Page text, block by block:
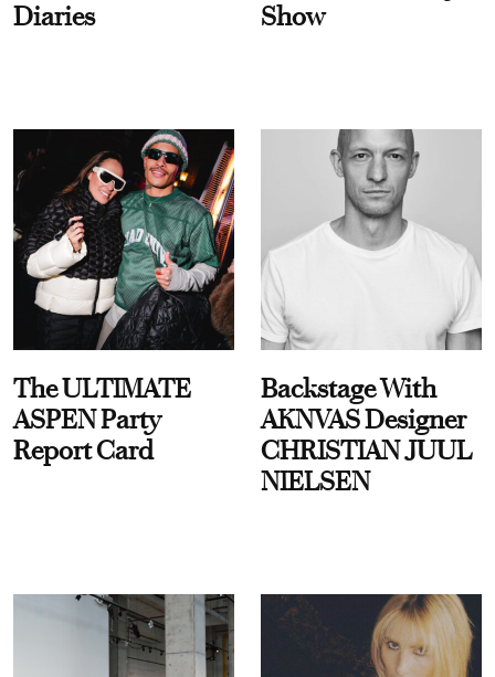
Diaries
Show
The ULTIMATE
ASPEN Party
Report Card
Backstage With
AKNVAS Designer
CHRISTIAN JUUL
NIELSEN